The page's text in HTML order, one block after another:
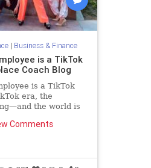
| Business & Finance
is a TikTok
Coach Blog
is a TikTok
era, the
the world is
Comments